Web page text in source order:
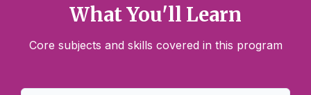
What You'll Learn
Core subjects and skills covered in this program